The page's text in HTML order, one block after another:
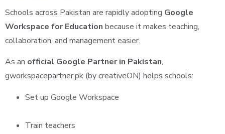
Schools across Pakistan are rapidly adopting Google
Workspace for Education because it makes teaching,
collaboration, and management easier.
As an official Google Partner in Pakistan,
gworkspacepartner.pk (by creativeON) helps schools:
Set up Google Workspace
Train teachers